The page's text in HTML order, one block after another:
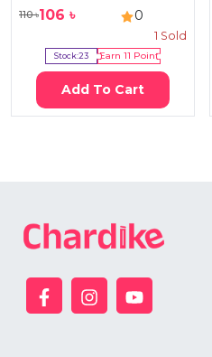
110৳106 ৳ 0
1 Sold
Stock:23 Earn 11 Point
Add To Cart